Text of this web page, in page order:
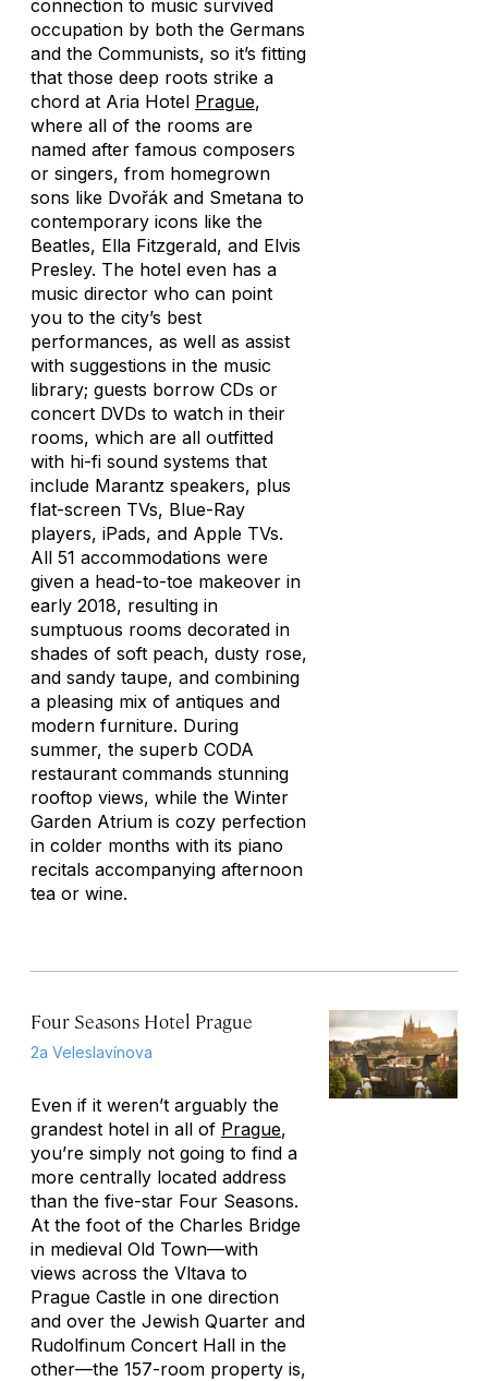
connection to music survived
occupation by both the Germans
and the Communists, so it’s fitting
that those deep roots strike a
chord at Aria Hotel Prague,
where all of the rooms are
named after famous composers
or singers, from homegrown
sons like Dvořák and Smetana to
contemporary icons like the
Beatles, Ella Fitzgerald, and Elvis
Presley. The hotel even has a
music director who can point
you to the city’s best
performances, as well as assist
with suggestions in the music
library; guests borrow CDs or
concert DVDs to watch in their
rooms, which are all outfitted
with hi-fi sound systems that
include Marantz speakers, plus
flat-screen TVs, Blue-Ray
players, iPads, and Apple TVs.
All 51 accommodations were
given a head-to-toe makeover in
early 2018, resulting in
sumptuous rooms decorated in
shades of soft peach, dusty rose,
and sandy taupe, and combining
a pleasing mix of antiques and
modern furniture. During
summer, the superb CODA
restaurant commands stunning
rooftop views, while the Winter
Garden Atrium is cozy perfection
in colder months with its piano
recitals accompanying afternoon
tea or wine.
Four Seasons Hotel Prague
2a Veleslavínova
Even if it weren’t arguably the
grandest hotel in all of Prague,
you’re simply not going to find a
more centrally located address
than the five-star Four Seasons.
At the foot of the Charles Bridge
in medieval Old Town—with
views across the Vltava to
Prague Castle in one direction
and over the Jewish Quarter and
Rudolfinum Concert Hall in the
other—the 157-room property is,